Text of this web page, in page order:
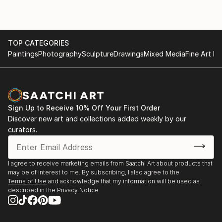
site - or (by appointment) from the artist in his
studio. Portrait painting can also be commissioned.
TOP CATEGORIES
PaintingsPhotographySculptureDrawingsMixed MediaFine Art
Sign Up to Receive 10% Off Your First Order
Discover new art and collections added weekly by our
curators.
I agree to receive marketing emails from Saatchi Art about products that
may be of interest to me. By subscribing, I also agree to the
Terms of Use and acknowledge that my information will be used as
described in the Privacy Notice